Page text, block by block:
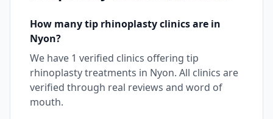
How manytip rhinoplastyclinics are in
Nyon?
We have 1 verified clinics offering tip
rhinoplastytreatments in Nyon. All clinics are
verified through real reviews and word of
mouth.